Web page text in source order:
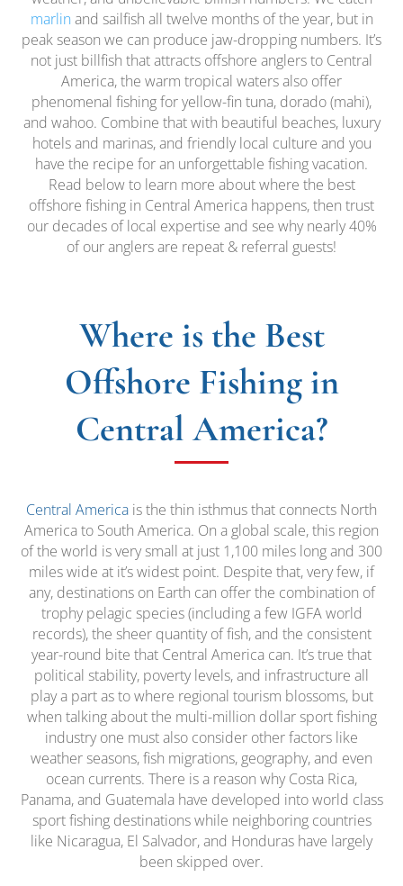
marlin and sailfish all twelve months of the year, but in
peak season we can produce jaw-dropping numbers. It’s
not just billfish that attracts offshore anglers to Central
America, the warm tropical waters also offer
phenomenal fishing for yellow-fin tuna, dorado (mahi),
and wahoo. Combine that with beautiful beaches, luxury
hotels and marinas, and friendly local culture and you
have the recipe for an unforgettable fishing vacation.
Read below to learn more about where the best
offshore fishing in Central America happens, then trust
our decades of local expertise and see why nearly 40%
of our anglers are repeat & referral guests!
Where is the Best
Offshore Fishing in
Central America?
Central America is the thin isthmus that connects North
America to South America. On a global scale, this region
of the world is very small at just 1,100 miles long and 300
miles wide at it’s widest point. Despite that, very few, if
any, destinations on Earth can offer the combination of
trophy pelagic species (including a few IGFA world
records), the sheer quantity of fish, and the consistent
year-round bite that Central America can. It’s true that
political stability, poverty levels, and infrastructure all
play a part as to where regional tourism blossoms, but
when talking about the multi-million dollar sport fishing
industry one must also consider other factors like
weather seasons, fish migrations, geography, and even
ocean currents. There is a reason why Costa Rica,
Panama, and Guatemala have developed into world class
sport fishing destinations while neighboring countries
like Nicaragua, El Salvador, and Honduras have largely
been skipped over.